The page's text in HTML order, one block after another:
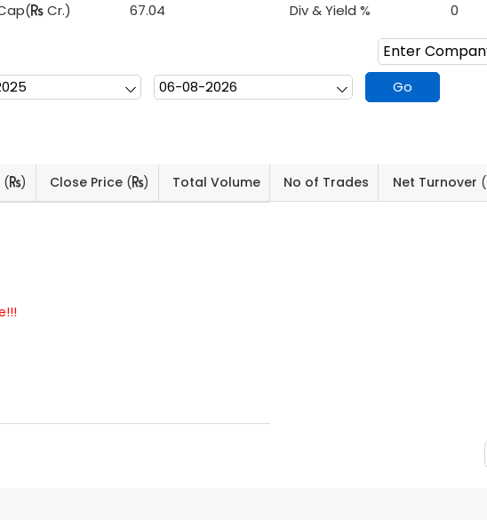
Cr.)
67.04
Div & Yield %
0
( ) Close Price ( ) Total Volume No of Trades Net Turnover (